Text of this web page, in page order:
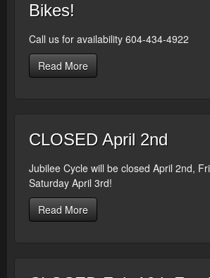
Bikes!
Call us for availability 604-434-4922
Read More
CLOSED April 2nd
Jubilee Cycle will be closed April 2nd,
Saturday April 3rd!
Read More